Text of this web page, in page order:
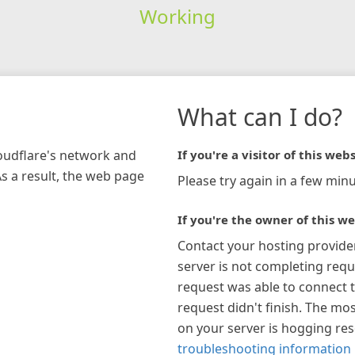
Working
network and
a result, the web page
What can I do?
If you're a visitor of this
Please try again in a few
If you're the owner of this
Contact your hosting
server is not completing
request was able to connect
request didn't finish. The
on your server is hogging
troubleshooting information